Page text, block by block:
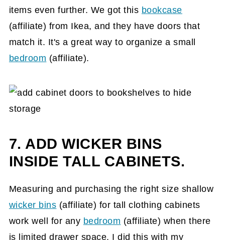
items even further. We got this bookcase
(affiliate) from Ikea, and they have doors that
match it. It's a great way to organize a small
bedroom (affiliate).
7. ADD WICKER BINS
INSIDE TALL CABINETS.
Measuring and purchasing the right size shallow
wicker bins (affiliate) for tall clothing cabinets
work well for any bedroom (affiliate) when there
is limited drawer space. I did this with my